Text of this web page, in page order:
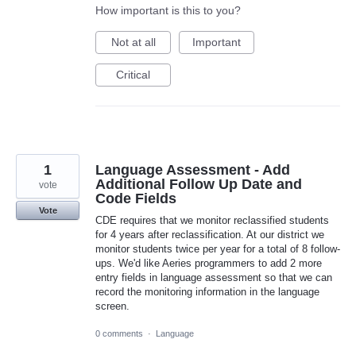
How important is this to you?
Not at all Important
Critical
Language Assessment - Add
Additional Follow Up Date and
Code Fields
CDE requires that we monitor reclassified students
for 4 years after reclassification. At our district we
monitor students twice per year for a total of 8 follow-
ups. We'd like Aeries programmers to add 2 more
entry fields in language assessment so that we can
record the monitoring information in the language
screen.
1
vote
Vote
0 comments · Language